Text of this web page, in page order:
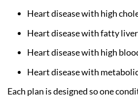
Heart disease with high
Heart disease with fatty liver
Heart disease with high
Heart disease with
Each plan is designed so one